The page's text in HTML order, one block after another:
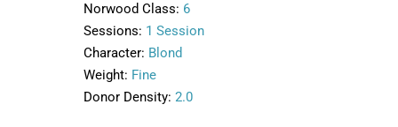
Norwood Class: 6
Sessions: 1 Session
Character: Blond
Weight: Fine
Donor Density: 2.0